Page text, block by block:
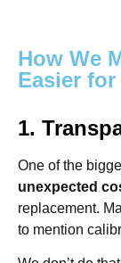
How We
Easier for
1.
One of the
unexpected
replacement.
to mention